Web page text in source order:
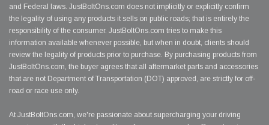
and Federal laws. JustBoltOns.com does not implicitly or explicitly confirm
the legality of using any products it sells on public roads; that is entirely the
responsibility of the consumer. JustBoltOns.com tries to make this
information available whenever possible, but when in doubt, clients should
review the legality of products prior to purchase. By purchasing products from
JustBoltOns.com, the buyer agrees that all aftermarket parts and accessories
that are not Department of Transportation (DOT) approved, are strictly for off-
road or race use only.
At JustBoltOns.com, we're passionate about supercharging your driving